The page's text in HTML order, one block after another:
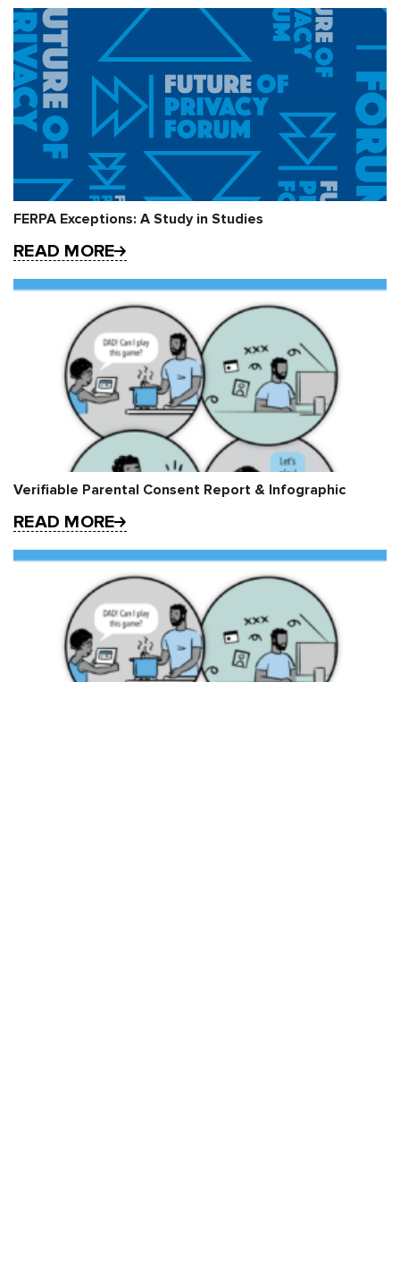
FERPA Exceptions: A Study in Studies
READ MORE
Verifiable Parental Consent Report & Infographic
READ MORE